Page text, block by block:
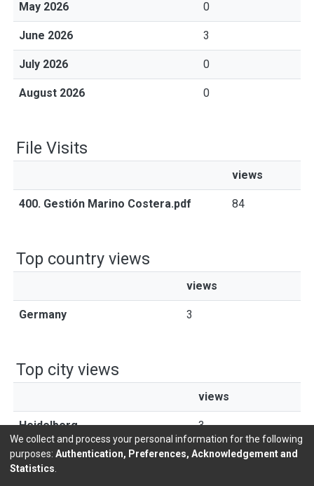
May 2026 0
June 2026 3
July 2026 0
August 2026 0
File Visits
views
400. Gestión Marino Costera.pdf 84
Top country views
views
Germany 3
Top city views
views
Heidelberg 3
We collect and process your personal information for the following
purposes: Authentication, Preferences, Acknowledgement and
Statistics